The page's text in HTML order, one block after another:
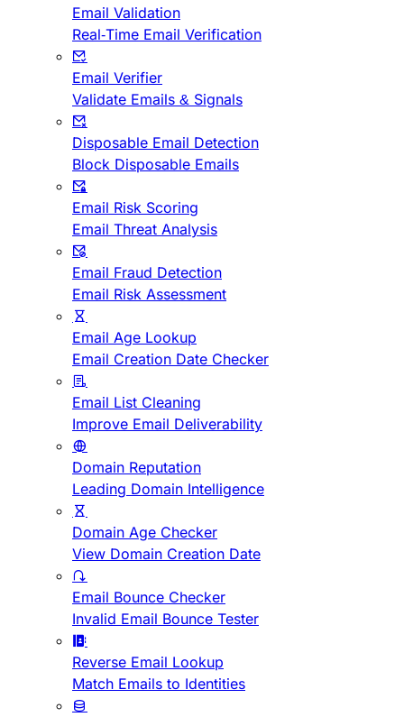
Email Validation
Real-Time Email Verification
Email Verifier
Validate Emails & Signals
Disposable Email Detection
Block Disposable Emails
Email Risk Scoring
Email Threat Analysis
Email Fraud Detection
Email Risk Assessment
Email Age Lookup
Email Creation Date Checker
Email List Cleaning
Improve Email Deliverability
Domain Reputation
Leading Domain Intelligence
Domain Age Checker
View Domain Creation Date
Email Bounce Checker
Invalid Email Bounce Tester
Reverse Email Lookup
Match Emails to Identities